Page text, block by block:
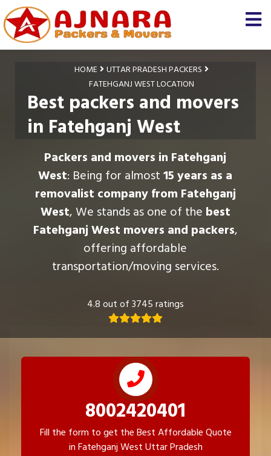
HOME
UTTAR PRADESH PACKERS
FATEHGANJ WEST LOCATION
Best packers and movers
in Fatehganj West
Packers and movers in Fatehganj
West: Being for almost15 years as a
removalist company from Fatehganj
West, We stands as one of the best
Fatehganj West movers and packers,
offering affordable
transportation/moving services.
4.8 out of 3745 ratings
8002420401
Fill the form to get the Best Affordable Quote
in Fatehganj West Uttar Pradesh